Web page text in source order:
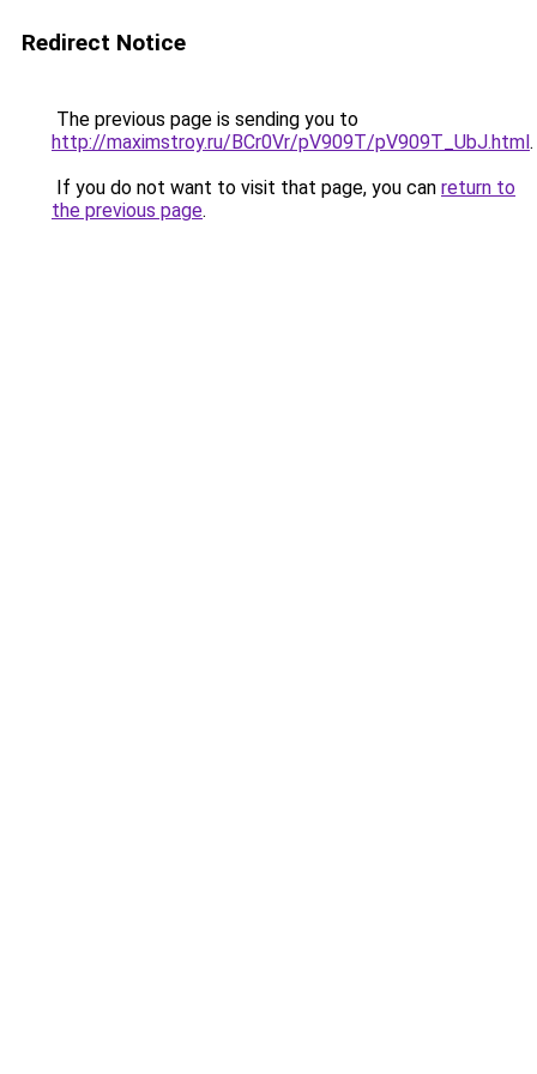
Redirect Notice
The previous page is sending you to
http://maximstroy.ru/BCr0Vr/pV909T/pV909T_UbJ.html.
If you do not want to visit that page, you can return to
the previous page.